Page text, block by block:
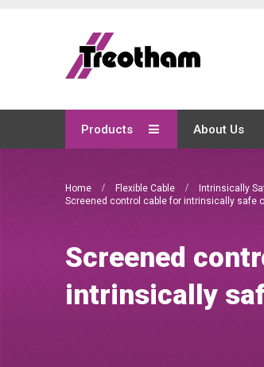
Content
Products About Us
Home Flexible Cable
Intrinsically
Screened control cable for intrinsically safe
Screened
intrinsically